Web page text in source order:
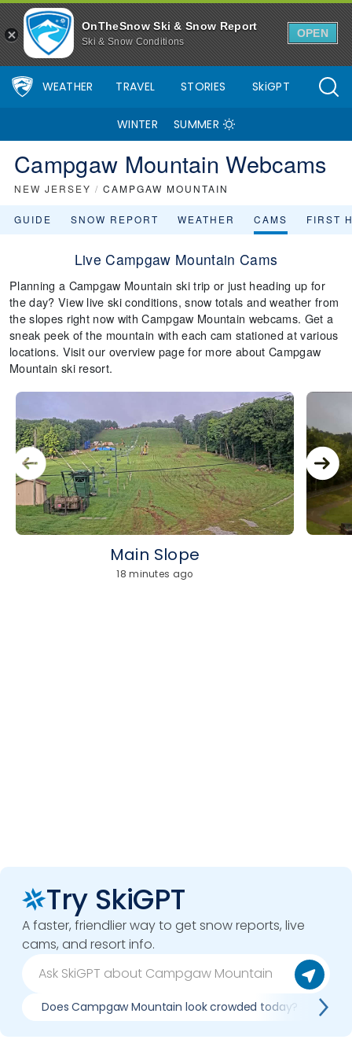
OnTheSnow Ski & Snow Report
Ski & Snow Conditions
OPEN
WEATHER TRAVEL STORIES SkiGPT
WINTER SUMMER
Campgaw Mountain Webcams
NEW JERSEY / CAMPGAW MOUNTAIN
GUIDE SNOW REPORT WEATHER CAMS FIRST
Live Campgaw Mountain Cams
Planning a Campgaw Mountain ski trip or just heading up for
the day? View live ski conditions, snow totals and weather from
the slopes right now with Campgaw Mountain webcams. Get a
sneak peek of the mountain with each cam stationed at various
locations. Visit our overview page for more about Campgaw
Mountain ski resort.
Main Slope
18 minutes ago
Try SkiGPT
A faster, friendlier way to get snow reports, live
cams, and resort info.
Does Campgaw Mountain look crowded today?